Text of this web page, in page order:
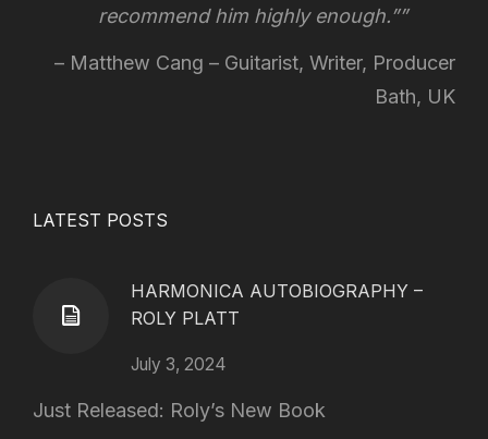
recommend him highly enough.”
Matthew Cang – Guitarist, Writer, Producer
Bath, UK
LATEST POSTS
HARMONICA AUTOBIOGRAPHY –
ROLY PLATT
July 3, 2024
Just Released: Roly’s New Book